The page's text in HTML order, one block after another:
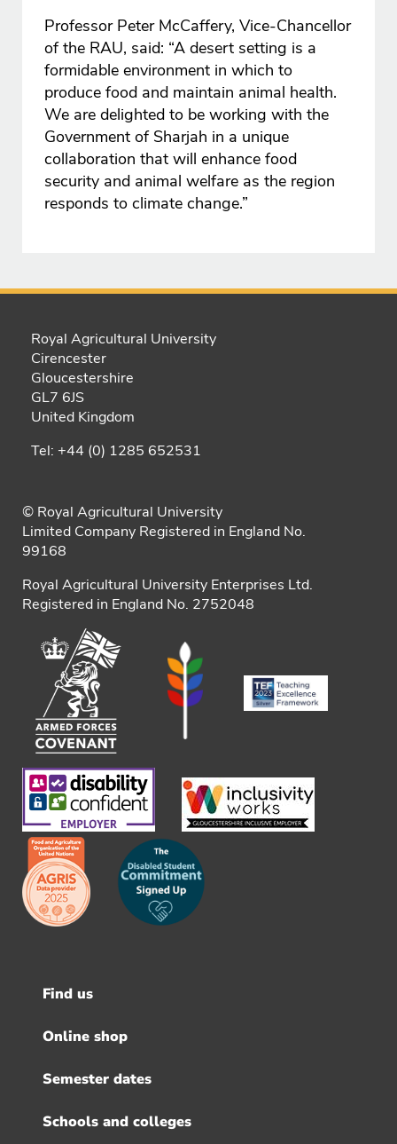
Professor Peter McCaffery, Vice-Chancellor
of the RAU, said: “A desert setting is a
formidable environment in which to
produce food and maintain animal health.
We are delighted to be working with the
Government of Sharjah in a unique
collaboration that will enhance food
security and animal welfare as the region
responds to climate change.”
Royal Agricultural University
Cirencester
Gloucestershire
GL7 6JS
United Kingdom
Tel: +44 (0) 1285 652531
© Royal Agricultural University
Limited Company Registered in England No.
99168
Royal Agricultural University Enterprises Ltd.
Registered in England No. 2752048
Footer
menu
Find us
Online shop
Semester dates
Schools and colleges